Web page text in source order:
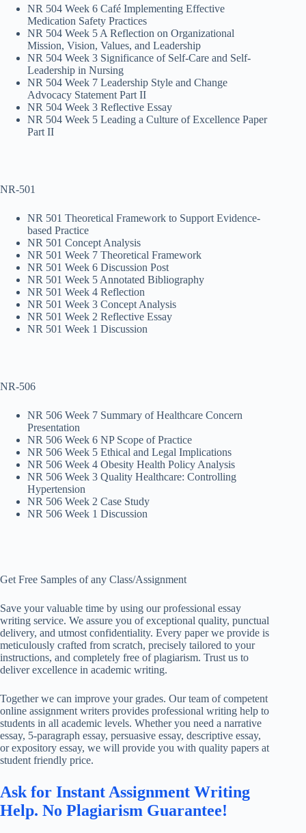
NR 504 Week 6 Café Implementing Effective
Medication Safety Practices
NR 504 Week 5 A Reflection on Organizational
Mission, Vision, Values, and Leadership
NR 504 Week 3 Significance of Self-Care and Self-
Leadership in Nursing
NR 504 Week 7 Leadership Style and Change
Advocacy Statement Part II
NR 504 Week 3 Reflective Essay
NR 504 Week 5 Leading a Culture of Excellence Paper
Part II
NR-501
NR 501 Theoretical Framework to Support Evidence-
based Practice
NR 501 Concept Analysis
NR 501 Week 7 Theoretical Framework
NR 501 Week 6 Discussion Post
NR 501 Week 5 Annotated Bibliography
NR 501 Week 4 Reflection
NR 501 Week 3 Concept Analysis
NR 501 Week 2 Reflective Essay
NR 501 Week 1 Discussion
NR-506
NR 506 Week 7 Summary of Healthcare Concern
Presentation
NR 506 Week 6 NP Scope of Practice
NR 506 Week 5 Ethical and Legal Implications
NR 506 Week 4 Obesity Health Policy Analysis
NR 506 Week 3 Quality Healthcare: Controlling
Hypertension
NR 506 Week 2 Case Study
NR 506 Week 1 Discussion
Get Free Samples of any Class/Assignment
Save your valuable time by using our professional essay
writing service. We assure you of exceptional quality, punctual
delivery, and utmost confidentiality. Every paper we provide is
meticulously crafted from scratch, precisely tailored to your
instructions, and completely free of plagiarism. Trust us to
deliver excellence in academic writing.
Together we can improve your grades. Our team of competent
online assignment writers provides professional writing help to
students in all academic levels. Whether you need a narrative
essay, 5-paragraph essay, persuasive essay, descriptive essay,
or expository essay, we will provide you with quality papers at
student friendly price.
Ask for Instant Assignment Writing
Help. No Plagiarism Guarantee!